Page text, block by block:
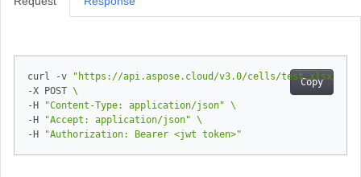
Copy
curl -v
"https://api.aspose.cloud/v3.0/cells/test.xlsx/
-X POST
-H
"Content-Type: application/json"
-H
"Accept: application/json"
-H
"Authorization: Bearer <jwt token>"